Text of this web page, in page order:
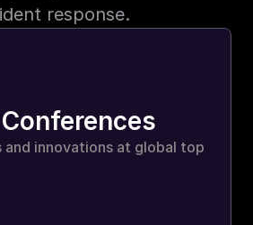
response.
and innovations at global top